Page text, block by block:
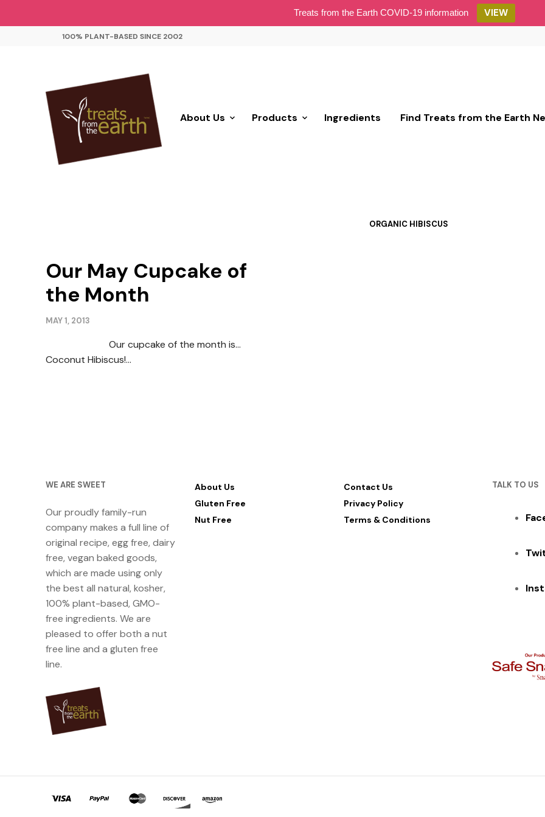
Treats from the Earth COVID-19 information VIEW
100% PLANT-BASED SINCE 2002
About Us Products Ingredients Find Treats from the Earth
ORGANIC HIBISCUS
Our May Cupcake of
the Month
MAY 1, 2013
Our cupcake of the month is…
Coconut Hibiscus!…
WE ARE SWEET
Our proudly family-run
company makes a full line of
original recipe, egg free, dairy
free, vegan baked goods,
which are made using only
the best all natural, kosher,
100% plant-based, GMO-
free ingredients. We are
pleased to offer both a nut
free line and a gluten free
line.
About Us
Gluten Free
Nut Free
Contact Us
Privacy Policy
Terms & Conditions
TALK TO US